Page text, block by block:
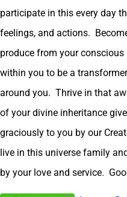
participate in this every day
feelings, and actions.
produce from your
within you to be a
around you. Thrive in that
of your divine inheritance
graciously to you by our
live in this universe family
by your love and service.